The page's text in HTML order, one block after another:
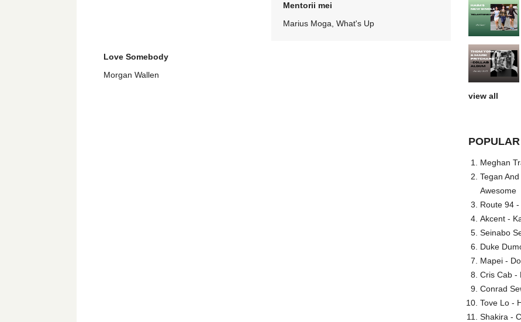
Mentorii mei
Marius Moga, What's Up
Love Somebody
Morgan Wallen
view all
Meghan
Tegan
Awesome
Route 94
Akcent -
Seinabo
Duke
Mapei -
Cris Cab -
Conrad
Tove Lo -
Shakira -